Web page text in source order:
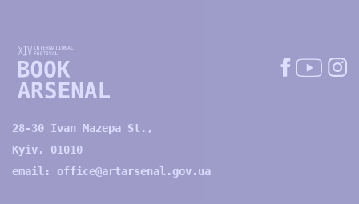
28-30 Ivan Mazepa St.,
Kyiv, 01010
email: office@artarsenal.gov.ua